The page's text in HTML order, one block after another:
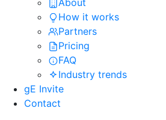
How it works
Partners
Pricing
FAQ
Industry trends
gE Invite
Contact